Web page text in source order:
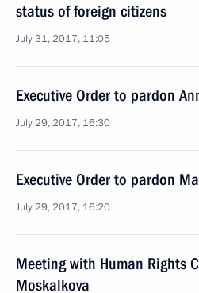
status of foreign citizens
July 31, 2017, 11:05
Executive Order to pardon
July 29, 2017, 16:30
Executive Order to pardon
July 29, 2017, 16:20
Meeting with Human Rights
Moskalkova